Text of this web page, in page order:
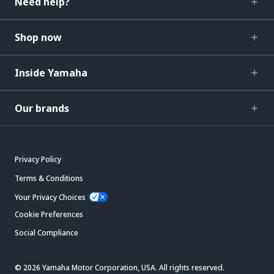
Shop now
Inside Yamaha
Our brands
Privacy Policy
Terms & Conditions
Your Privacy Choices
Cookie Preferences
Social Compliance
© 2026 Yamaha Motor Corporation, USA. All rights reserved.